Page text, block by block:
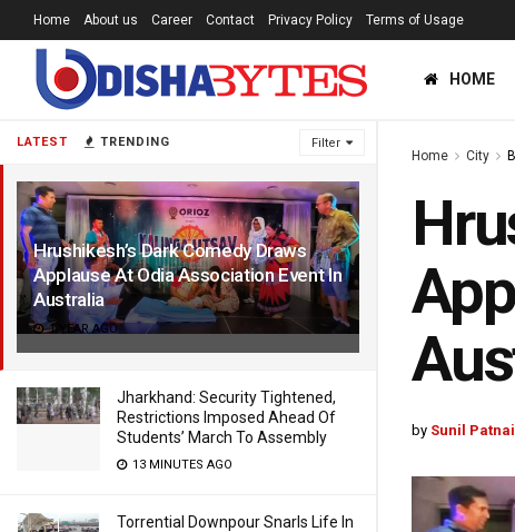
LATEST TRENDING Filter
Hrushikesh’s Dark Comedy Draws
Applause At Odia Association Event In
Australia
1 YEAR AGO
Jharkhand: Security Tightened,
Restrictions Imposed Ahead Of
Students’ March To Assembly
13 MINUTES AGO
Torrential Downpour Snarls Life In
Home About us Career Contact Privacy Policy Terms of Usage
HOME
Home City
by Sunil